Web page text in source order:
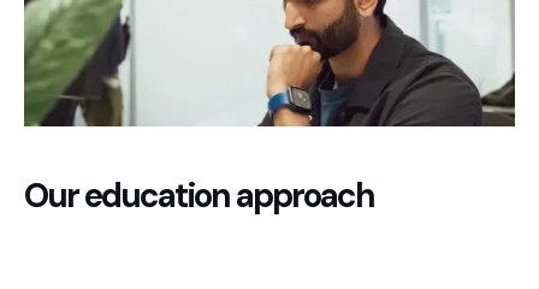
Our education approach